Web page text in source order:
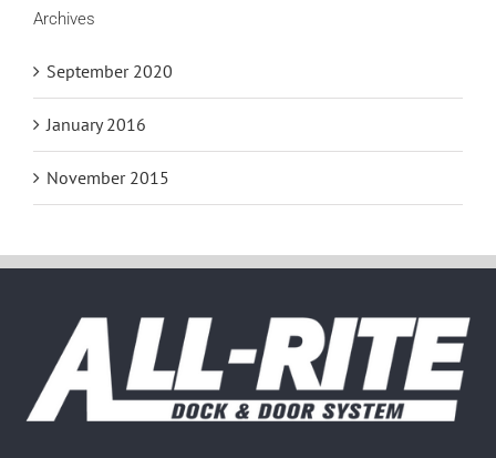
Archives
September 2020
January 2016
November 2015